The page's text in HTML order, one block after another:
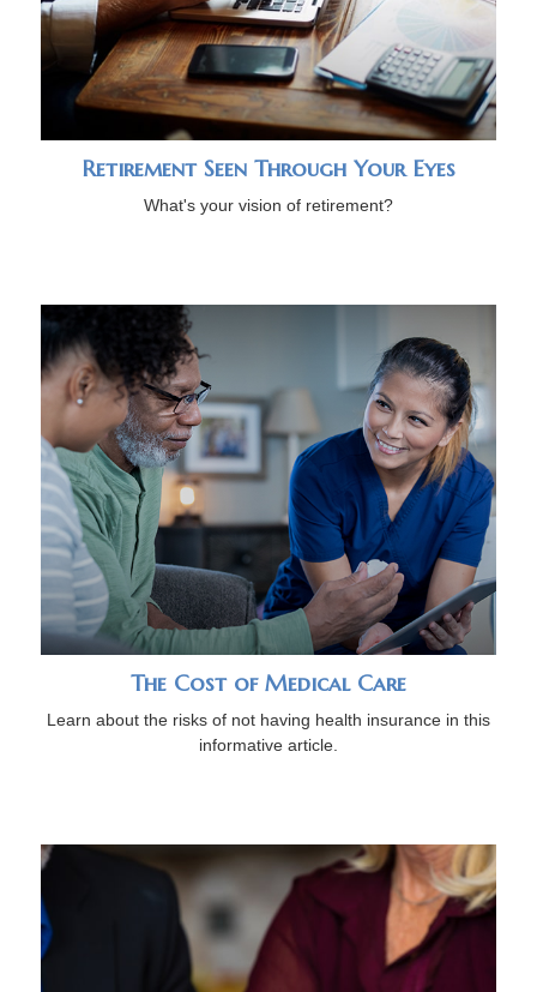
Retirement Seen Through Your Eyes
What's your vision of retirement?
The Cost of Medical Care
Learn about the risks of not having health insurance in this
informative article.